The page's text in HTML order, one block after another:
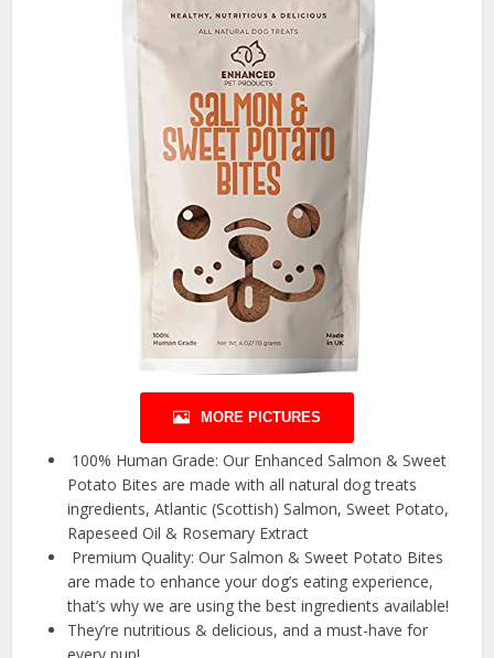
MORE PICTURES
️ 100% Human Grade: Our Enhanced Salmon & Sweet
Potato Bites are made with all natural dog treats
ingredients, Atlantic (Scottish) Salmon, Sweet Potato,
Rapeseed Oil & Rosemary Extract
️ Premium Quality: Our Salmon & Sweet Potato Bites
are made to enhance your dog’s eating experience,
that’s why we are using the best ingredients available!
They’re nutritious & delicious, and a must-have for